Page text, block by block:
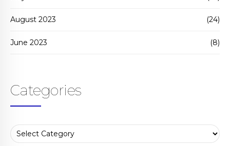
August 2023 (24)
June 2023 (8)
Categories